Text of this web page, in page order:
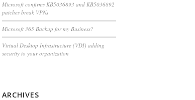
Microsoft confirms KB5036893 and KB5036892
patches break VPNs
Microsoft 365 Backup for my Business?
Virtual Desktop Infrastructure (VDI) adding
security to your organization
ARCHIVES